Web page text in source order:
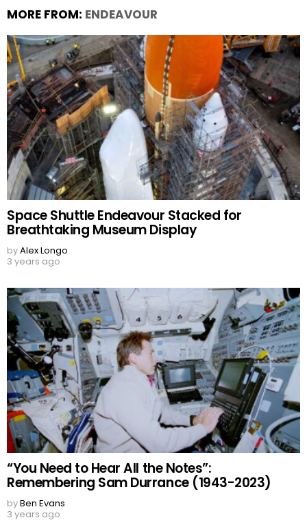
MORE FROM: ENDEAVOUR
Space Shuttle Endeavour Stacked for
Breathtaking Museum Display
byAlex Longo
3 years ago
“You Need to Hear All the Notes”:
Remembering Sam Durrance (1943-2023)
byBen Evans
3 years ago